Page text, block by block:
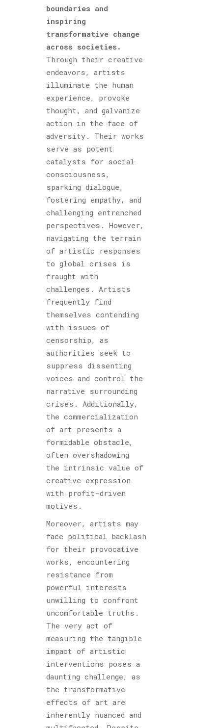
boundaries and
inspiring
transformative change
across societies.
Through their creative
endeavors, artists
illuminate the human
experience, provoke
thought, and galvanize
action in the face of
adversity. Their works
serve as potent
catalysts for social
consciousness,
sparking dialogue,
fostering empathy, and
challenging entrenched
perspectives. However,
navigating the terrain
of artistic responses
to global crises is
fraught with
challenges. Artists
frequently find
themselves contending
with issues of
censorship, as
authorities seek to
suppress dissenting
voices and control the
narrative surrounding
crises. Additionally,
the commercialization
of art presents a
formidable obstacle,
often overshadowing
the intrinsic value of
creative expression
with profit-driven
motives.
Moreover, artists may
face political backlash
for their provocative
works, encountering
resistance from
powerful interests
unwilling to confront
uncomfortable truths.
The very act of
measuring the tangible
impact of artistic
interventions poses a
daunting challenge, as
the transformative
effects of art are
inherently nuanced and